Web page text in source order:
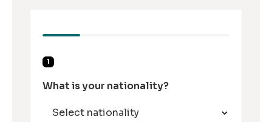
1
What is your nationality?